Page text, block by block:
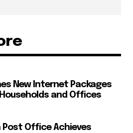
New Internet Packages
and Offices
Office Achieves